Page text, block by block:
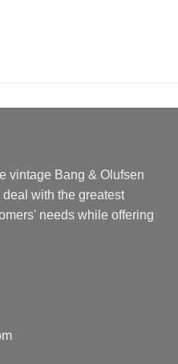
vintage Bang & Olufsen
with the greatest
needs while offering